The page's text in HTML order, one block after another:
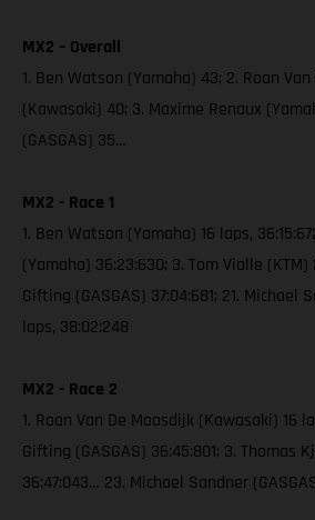
MX2 – Overall
1. Ben Watson (Yamaha) 43; 2. Roan
(Kawasaki) 40; 3. Maxime Renaux
(GASGAS) 35…
MX2 - Race 1
1. Ben Watson (Yamaha) 16 laps,
(Yamaha) 36:23:630; 3. Tom Vialle
Gifting (GASGAS) 37:04:681; 21. Michael
laps, 38:02:248
MX2 - Race 2
1. Roan Van De Moosdijk (Kawasaki) 16
Gifting (GASGAS) 36:45:801; 3. Thomas
36:47:043… 23. Michael Sandner